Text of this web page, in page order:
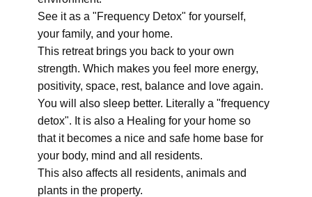
See it as a "Frequency Detox" for yourself,
your family, and your home.
This retreat brings you back to your own
strength. Which makes you feel more energy,
positivity, space, rest, balance and love again.
You will also sleep better. Literally a "frequency
detox". It is also a Healing for your home so
that it becomes a nice and safe home base for
your body, mind and all residents.
This also affects all residents, animals and
plants in the property.